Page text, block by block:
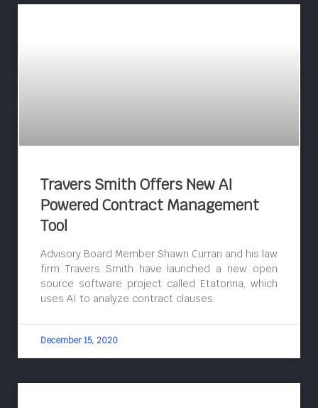
Travers Smith Offers New AI
Powered Contract Management
Tool
Advisory Board Member Shawn Curran and his law
firm Travers Smith have launched a new open
source software project called Etatonna, which
uses AI to analyze contract clauses.
December 15, 2020